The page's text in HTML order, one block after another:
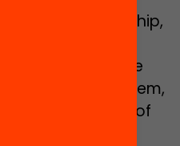
form of authorship,
by
agents from the
and reflecting them,
in each chapter of